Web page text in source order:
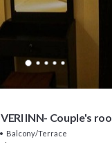
INN- Couple's
Balcony/Terrace